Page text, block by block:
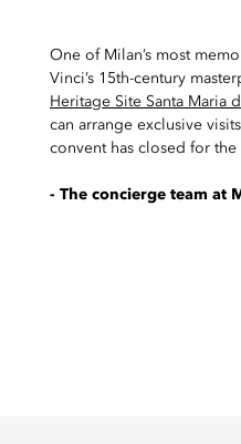
One of Milan’s most
Vinci’s 15th-century
Heritage Site Santa Maria
can arrange exclusive
convent has closed for the
- The concierge team at